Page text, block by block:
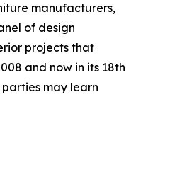
manufacturers,
of design
projects that
and now in its 18th
may learn